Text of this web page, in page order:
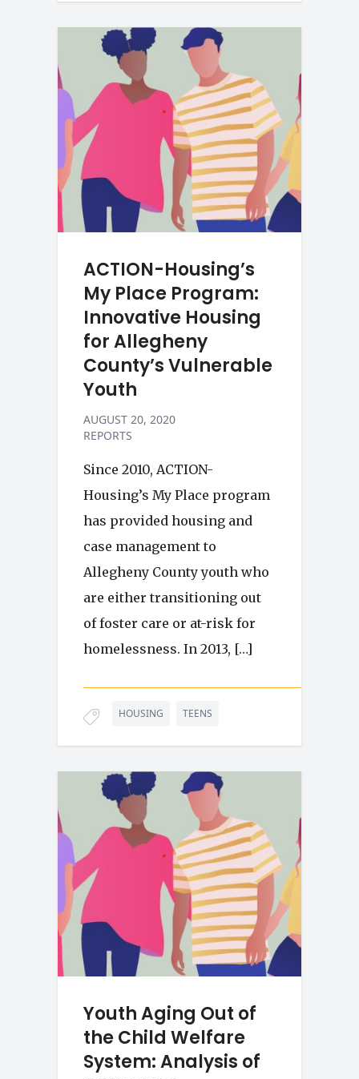
ACTION-Housing’s
My Place Program:
Innovative Housing
for Allegheny
County’s Vulnerable
Youth
AUGUST 20, 2020
REPORTS
Since 2010, ACTION-
Housing’s My Place program
has provided housing and
case management to
Allegheny County youth who
are either transitioning out
of foster care or at-risk for
homelessness. In 2013, […]
HOUSING TEENS
Youth Aging Out of
the Child Welfare
System: Analysis of